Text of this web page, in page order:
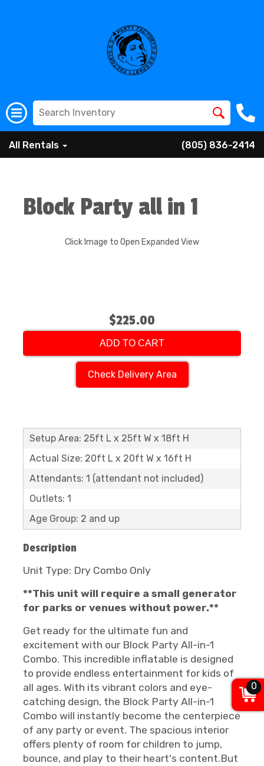
All Rentals (805) 836-2414
Block Party all in 1
Click Image to Open Expanded View
$225.00
ADD TO CART
Check Delivery Area
Setup Area: 25ft L x 25ft W x 18ft H
Actual Size: 20ft L x 20ft W x 16ft H
Attendants: 1 (attendant not included)
Outlets: 1
Age Group: 2 and up
Description
Unit Type: Dry Combo Only
**This unit will require a small generator
for parks or venues without power.**
Get ready for the ultimate fun and
excitement with our Block Party All-in-1
Combo. This incredible inflatable is designed
to provide endless entertainment for kids of
all ages. With its vibrant colors and eye-
catching design, the Block Party All-in-1
Combo will instantly become the centerpiece
of any party or event. The spacious interior
offers plenty of room for children to jump,
bounce, and play to their heart's content.But
0